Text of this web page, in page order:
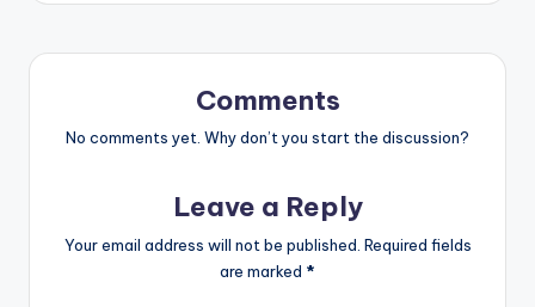
Comments
No comments yet. Why don’t you start the discussion?
Leave a Reply
Your email address will not be published. Required fields
are marked *